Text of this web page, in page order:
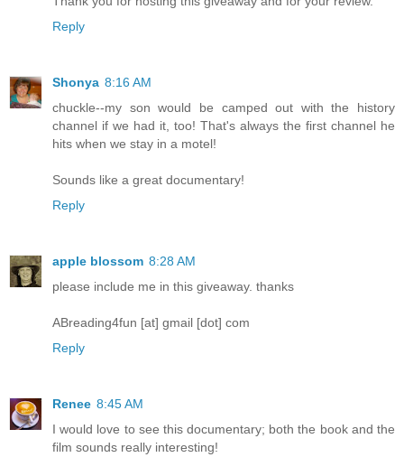
Reply
Shonya 8:16 AM
chuckle--my son would be camped out with the history
channel if we had it, too! That's always the first channel he
hits when we stay in a motel!
Sounds like a great documentary!
Reply
apple blossom 8:28 AM
please include me in this giveaway. thanks
ABreading4fun [at] gmail [dot] com
Reply
Renee 8:45 AM
I would love to see this documentary; both the book and the
film sounds really interesting!